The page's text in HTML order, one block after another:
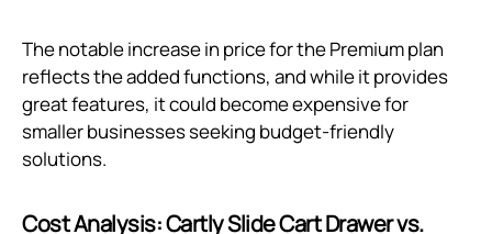
The notable increase in price for the Premium plan
reflects the added functions, and while it provides
great features, it could become expensive for
smaller businesses seeking budget-friendly
solutions.
Cost Analysis: Cartly Slide Cart Drawer vs.